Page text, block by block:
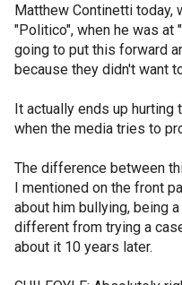
Matthew Continetti today,
"Politico", when he was at
going to put this forward
because they didn't want
It actually ends up hurting
when the media tries to
The difference between
I mentioned on the front
about him bullying, being
different from trying a
about it 10 years later.